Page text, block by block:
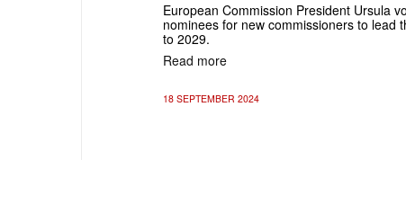
European Commission President Ursula
nominees for new commissioners to lead
to 2029.
Read more
18 SEPTEMBER 2024